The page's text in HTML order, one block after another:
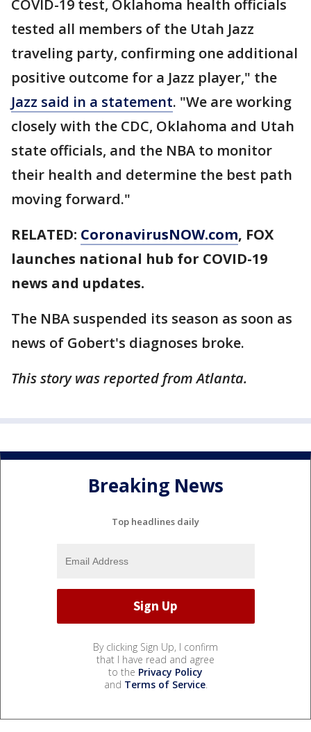
COVID-19 test, Oklahoma health officials
tested all members of the Utah Jazz
traveling party, confirming one additional
positive outcome for a Jazz player," the
Jazz said in a statement. "We are working
closely with the CDC, Oklahoma and Utah
state officials, and the NBA to monitor
their health and determine the best path
moving forward."
RELATED: CoronavirusNOW.com, FOX
launches national hub for COVID-19
news and updates.
The NBA suspended its season as soon as
news of Gobert's diagnoses broke.
This story was reported from Atlanta.
Breaking News
Top headlines daily
By clicking Sign Up, I confirm
that I have read and agree
to the Privacy Policy
and Terms of Service.